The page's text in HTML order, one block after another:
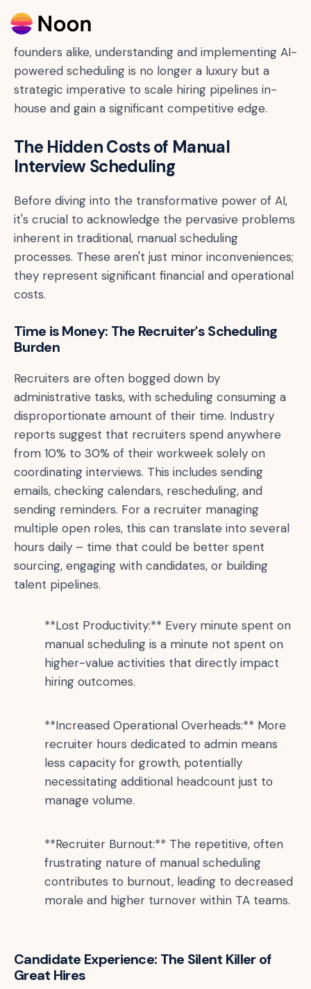
interview scheduling solutions. For HR leaders,
talent acquisition professionals, and startup
founders alike, understanding and implementing AI-
powered scheduling is no longer a luxury but a
strategic imperative to scale hiring pipelines in-
house and gain a significant competitive edge.
The Hidden Costs of Manual
Interview Scheduling
Before diving into the transformative power of AI,
it's crucial to acknowledge the pervasive problems
inherent in traditional, manual scheduling
processes. These aren't just minor inconveniences;
they represent significant financial and operational
costs.
Time is Money: The Recruiter's Scheduling
Burden
Recruiters are often bogged down by
administrative tasks, with scheduling consuming a
disproportionate amount of their time. Industry
reports suggest that recruiters spend anywhere
from 10% to 30% of their workweek solely on
coordinating interviews. This includes sending
emails, checking calendars, rescheduling, and
sending reminders. For a recruiter managing
multiple open roles, this can translate into several
hours daily – time that could be better spent
sourcing, engaging with candidates, or building
talent pipelines.
**Lost Productivity:** Every minute spent on
manual scheduling is a minute not spent on
higher-value activities that directly impact
hiring outcomes.
**Increased Operational Overheads:** More
recruiter hours dedicated to admin means
less capacity for growth, potentially
necessitating additional headcount just to
manage volume.
**Recruiter Burnout:** The repetitive, often
frustrating nature of manual scheduling
contributes to burnout, leading to decreased
morale and higher turnover within TA teams.
Candidate Experience: The Silent Killer of
Great Hires